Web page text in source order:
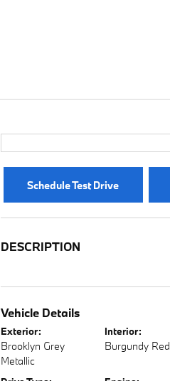
Schedule Test Drive
DESCRIPTION
Vehicle Details
Exterior:
Brooklyn Grey
Metallic
Interior:
Burgundy Red